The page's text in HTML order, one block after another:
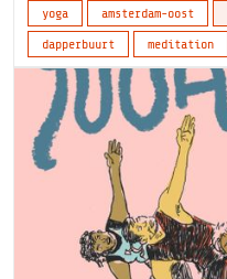
yoga amsterdam-oost
dapperbuurt
meditation